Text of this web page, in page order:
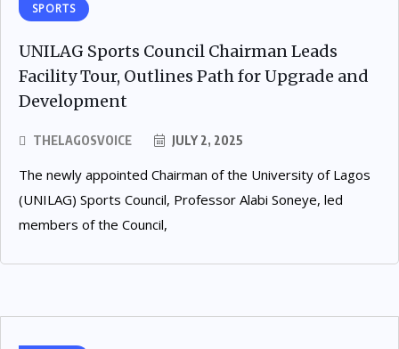
SPORTS
UNILAG Sports Council Chairman Leads
Facility Tour, Outlines Path for Upgrade and
Development
THELAGOSVOICE JULY 2, 2025
The newly appointed Chairman of the University of Lagos
(UNILAG) Sports Council, Professor Alabi Soneye, led
members of the Council,